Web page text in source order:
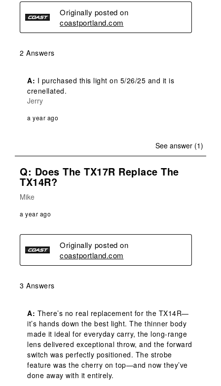
Originally posted on
coastportland.com
2 Answers
A: I purchased this light on 5/26/25 and it is
crenellated.
Jerry
a year ago
See answer (1)
Q: Does The TX17R Replace The
TX14R?
Mike
a year ago
Originally posted on
coastportland.com
3 Answers
A: There’s no real replacement for the TX14R—
it’s hands down the best light. The thinner body
made it ideal for everyday carry, the long-range
lens delivered exceptional throw, and the forward
switch was perfectly positioned. The strobe
feature was the cherry on top—and now they’ve
done away with it entirely.